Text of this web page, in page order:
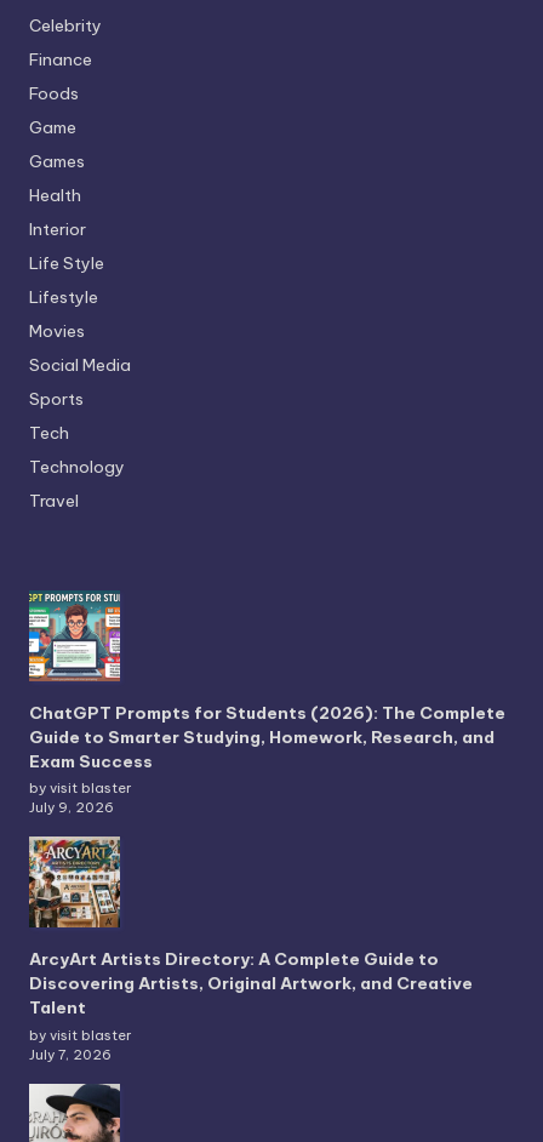
Celebrity
Finance
Foods
Game
Games
Health
Interior
Life Style
Lifestyle
Movies
Social Media
Sports
Tech
Technology
Travel
ChatGPT Prompts for Students (2026): The Complete
Guide to Smarter Studying, Homework, Research, and
Exam Success
by visit blaster
July 9, 2026
ArcyArt Artists Directory: A Complete Guide to
Discovering Artists, Original Artwork, and Creative
Talent
by visit blaster
July 7, 2026